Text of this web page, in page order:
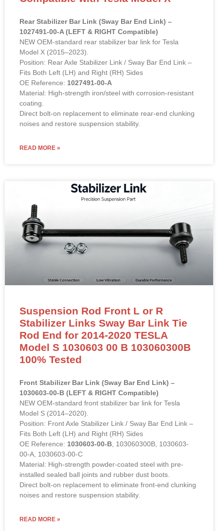
Rear Stabilizer Bar Link (Sway Bar End Link) –
1027491-00-A (LEFT & RIGHT Compatible)
NEW OEM-standard rear stabilizer bar link for Tesla
Model X (2015–2023).
Position: Rear Axle Stabilizer Link / Sway Bar End Link –
Fits Both Left (LH) and Right (RH) Sides
OE Reference: 1027491-00-A
Material: High-strength iron/steel with corrosion-resistant
coating.
Direct bolt-on replacement to eliminate rear-end clunking
noises and restore suspension stability.
READ MORE »
Suspension Rod Front L or R
Stabilizer Links Sway Bar Link Tie
Rod End for 2014-2020 TESLA
Model S 1030603 00 B 103060300B
100% Tested
Front Stabilizer Bar Link (Sway Bar End Link) –
1030603-00-B (LEFT & RIGHT Compatible)
NEW OEM-standard front stabilizer bar link for Tesla
Model S (2014–2020).
Position: Front Axle Stabilizer Link / Sway Bar End Link –
Fits Both Left (LH) and Right (RH) Sides
OE Reference: 1030603-00-B , 103060300B, 1030603-
00-A, 1030603-00-C
Material: High-strength powder-coated steel with pre-
installed sealed ball joints and rubber dust boots.
Direct bolt-on replacement to eliminate front-end clunking
noises and restore suspension stability.
READ MORE »